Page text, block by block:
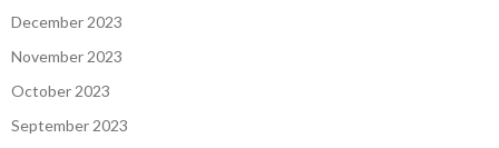
December 2023
November 2023
October 2023
September 2023